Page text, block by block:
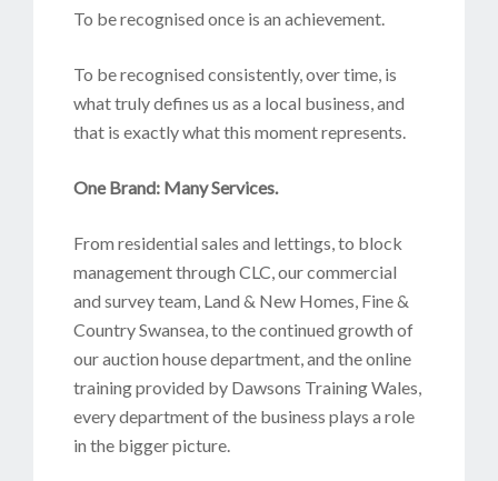
To be recognised once is an achievement.
To be recognised consistently, over time, is
what truly defines us as a local business, and
that is exactly what this moment represents.
One Brand: Many Services.
From residential sales and lettings, to block
management through CLC, our commercial
and survey team, Land & New Homes, Fine &
Country Swansea, to the continued growth of
our auction house department, and the online
training provided by Dawsons Training Wales,
every department of the business plays a role
in the bigger picture.